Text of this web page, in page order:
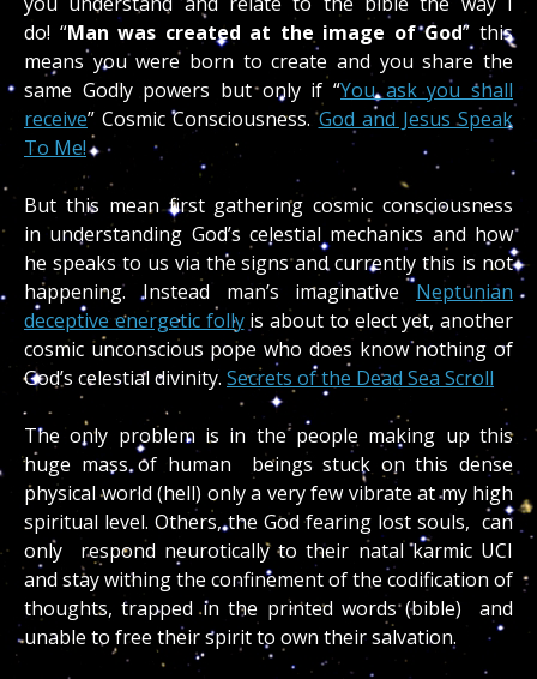
do! “Man was created at the image of God” this
means you were born to create and you share the
same Godly powers but only if “You ask you shall
receive” Cosmic Consciousness.God and Jesus Speak
To Me!
But this mean first gathering cosmic consciousness
in understanding God’s celestial mechanics and how
he speaks to us via the signs and currently this is not
happening. Instead man’s imaginativeNeptunian
deceptive energetic follyis about to elect yet, another
cosmic unconscious pope who does know nothing of
God’s celestial divinity. Secrets of the Dead Sea Scroll
The only problem is in the people making up this
huge mass of human beings stuck on this dense
physical world (hell) only a very few vibrate at my high
spiritual level. Others, the God fearing lost souls, can
only respond neurotically to their natal karmic UCI
and stay withing the confinement of the codification of
thoughts, trapped in the printed words (bible) and
unable to free their spirit to own their salvation.